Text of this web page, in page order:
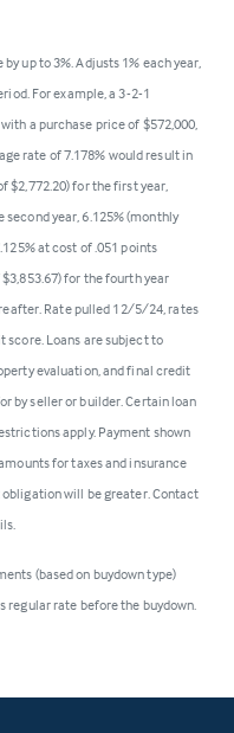
up to 3%. Adjusts 1% each year,
For example, a 3-2-1
a purchase price of $572,000,
rate of 7.178% would result in
$2,772.20) for the first year,
second year, 6.125% (monthly
at cost of .051 points
for the fourth year
Rate pulled 12/5/24, rates
score. Loans are subject to
evaluation, and final credit
by seller or builder. Certain loan
apply. Payment shown
for taxes and insurance
will be greater. Contact
(based on buydown type)
rate before the buydown.